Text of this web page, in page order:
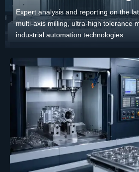
Expert analysis and reporting on the
multi-axis milling, ultra-high tolerance
industrial automation technologies.